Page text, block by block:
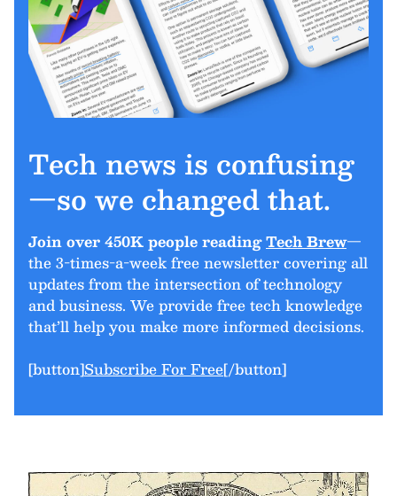
Tech news is confusing
—so we changed that.
Join over 450K people readingTech Brew—
the 3-times-a-week free newsletter covering all
updates from the intersection of technology
and business. We provide free tech knowledge
that’ll help you make more informed decisions.
[button]Subscribe For Free[/button]